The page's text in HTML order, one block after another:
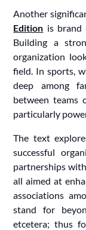
Another
Edition is brand
Building a
organization
field. In sports,
deep among
between teams
particularly
The text
successful
partnerships
all aimed at
associations
stand for
etcetera; thus